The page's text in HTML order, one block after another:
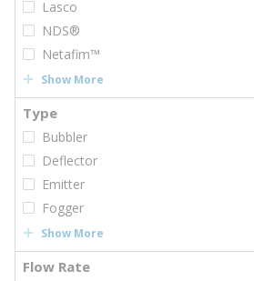
Lasco
NDS®
Netafim™
Show More
Type
Bubbler
Deflector
Emitter
Fogger
Show More
Flow Rate